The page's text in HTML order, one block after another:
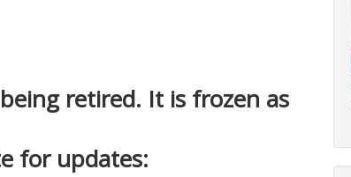
retired. It is frozen as
for updates: